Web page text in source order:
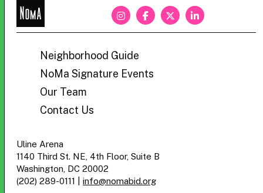
NoMa
Neighborhood Guide
NoMa Signature Events
Our Team
Contact Us
Uline Arena
1140 Third St. NE, 4th Floor, Suite B
Washington, DC 20002
(202) 289-0111
info@nomabid.org